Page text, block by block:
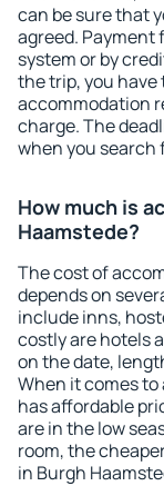
can be sure that
agreed. Payment
system or by
the trip, you
accommodation
charge. The
when you search
How much is
Haamstede?
The cost of
depends on
include inns,
costly are hotels
on the date,
When it comes
has affordable
are in the low
room, the
in Burgh